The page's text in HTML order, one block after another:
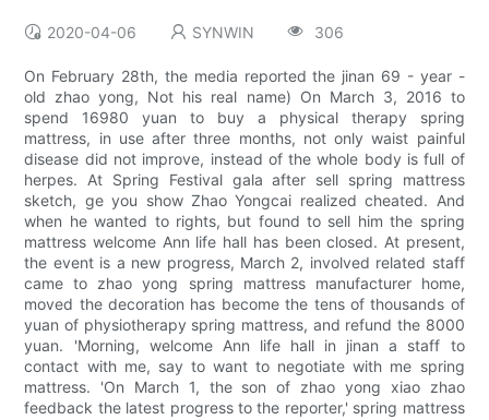
2020-04-06 SYNWIN 306
On February 28th, the media reported the jinan 69 - year -
old zhao yong, Not his real name) On March 3, 2016 to
spend 16980 yuan to buy a physical therapy spring
mattress, in use after three months, not only waist painful
disease did not improve, instead of the whole body is full of
herpes. At Spring Festival gala after sell spring mattress
sketch, ge you show Zhao Yongcai realized cheated. And
when he wanted to rights, but found to sell him the spring
mattress welcome Ann life hall has been closed. At present,
the event is a new progress, March 2, involved related staff
came to zhao yong spring mattress manufacturer home,
moved the decoration has become the tens of thousands of
yuan of physiotherapy spring mattress, and refund the 8000
yuan. 'Morning, welcome Ann life hall in jinan a staff to
contact with me, say to want to negotiate with me spring
mattress. 'On March 1, the son of zhao yong xiao zhao
feedback the latest progress to the reporter,' spring mattress